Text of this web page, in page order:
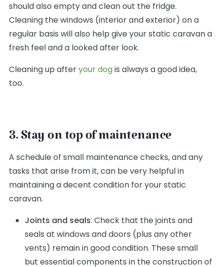
should also empty and clean out the fridge.
Cleaning the windows (interior and exterior) on a
regular basis will also help give your static caravan a
fresh feel and a looked after look.
Cleaning up afteryour dogis always a good idea,
too.
3. Stay on top of maintenance
A schedule of small maintenance checks, and any
tasks that arise from it, can be very helpful in
maintaining a decent condition for your static
caravan.
Joints and seals: Check that the joints and
seals at windows and doors (plus any other
vents) remain in good condition. These small
but essential components in the construction of